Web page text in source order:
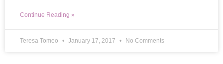
Continue Reading »
Teresa Tomeo January 17, 2017 No Comments